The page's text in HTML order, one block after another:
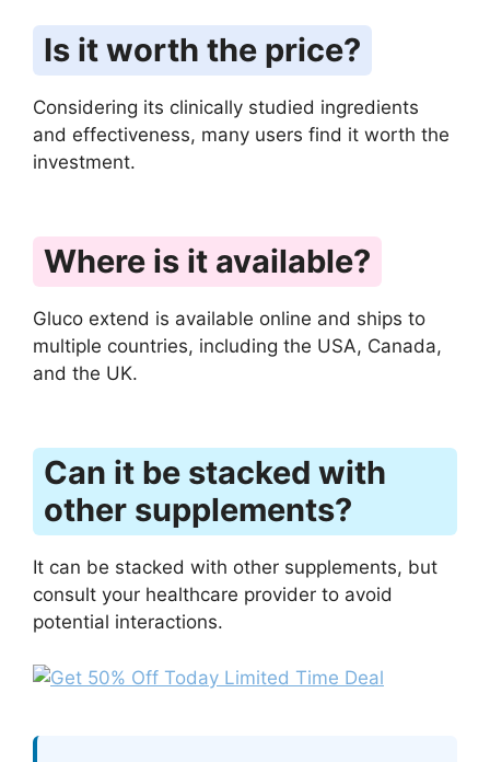
Is it worth the price?
Considering its clinically studied ingredients
and effectiveness, many users find it worth the
investment.
Where is it available?
Gluco extend is available online and ships to
multiple countries, including the USA, Canada,
and the UK.
Can it be stacked with
other supplements?
It can be stacked with other supplements, but
consult your healthcare provider to avoid
potential interactions.